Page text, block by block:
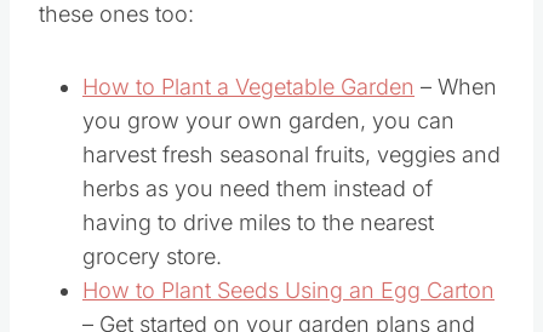
these ones too:
How to Plant a Vegetable Garden – When
you grow your own garden, you can
harvest fresh seasonal fruits, veggies and
herbs as you need them instead of
having to drive miles to the nearest
grocery store.
How to Plant Seeds Using an Egg Carton
– Get started on your garden plans and